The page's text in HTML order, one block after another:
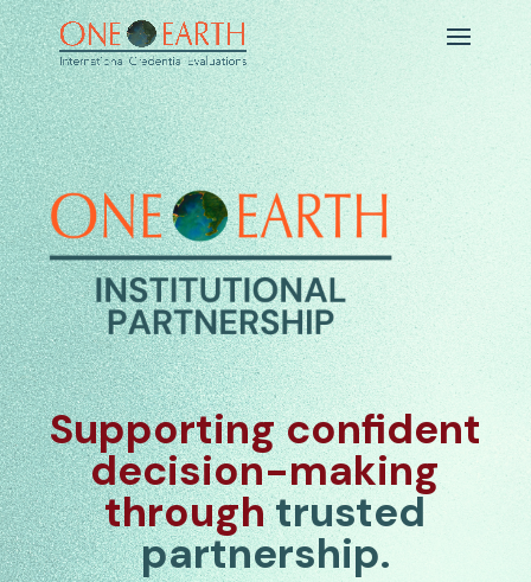
Supporting confident
decision-making
throughtrusted
partnership.